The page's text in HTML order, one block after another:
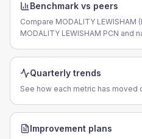
Benchmark vs peers
Compare MODALITY
MODALITY LEWISHAM PCN and
Quarterly trends
See how each metric has moved
Improvement plans